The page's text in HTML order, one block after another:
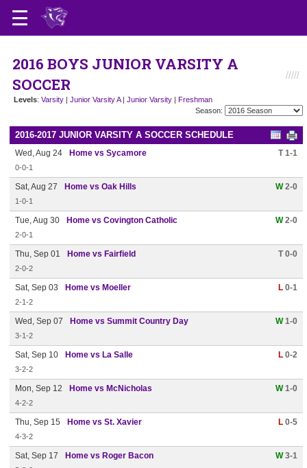
2016 BOYS JUNIOR VARSITY A
SOCCER
Levels: Varsity | Junior Varsity A| Junior Varsity | Freshman
Season:
2016-2017 JUNIOR VARSITY A SOCCER SCHEDULE
Wed, Aug 24 Home vs Sycamore T 1-1
0-0-1
Sat, Aug 27 Home vs Oak Hills W2-0
1-0-1
Tue, Aug 30 Home vs Covington Catholic W2-0
2-0-1
Thu, Sep 01 Home vs Fairfield T 0-0
2-0-2
Sat, Sep 03 Home vs Moeller L 0-1
2-1-2
Wed, Sep 07 Home vs Summit Country Day W1-0
3-1-2
Sat, Sep 10 Home vs La Salle L 0-2
3-2-2
Mon, Sep 12 Home vs McNicholas W1-0
4-2-2
Thu, Sep 15 Home vs St. Xavier L 0-5
4-3-2
Sat, Sep 17 Home vs Roger Bacon W3-1